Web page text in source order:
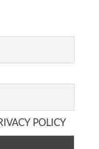
POLICY